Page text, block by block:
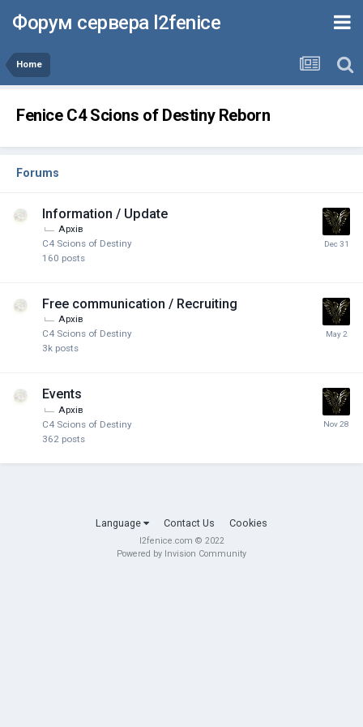
Форум сервера l2fenice
Home
Fenice C4 Scions of Destiny Reborn
Forums
Information / Update
Архів
C4 Scions of Destiny
160 posts
Free communication / Recruiting
Архів
C4 Scions of Destiny
3k posts
Events
Архів
C4 Scions of Destiny
362 posts
Language Contact Us Cookies
l2fenice.com © 2022
Powered by Invision Community